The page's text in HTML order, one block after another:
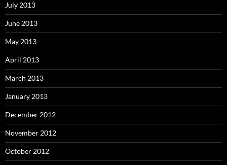
July 2013
June 2013
May 2013
April 2013
March 2013
January 2013
December 2012
November 2012
October 2012